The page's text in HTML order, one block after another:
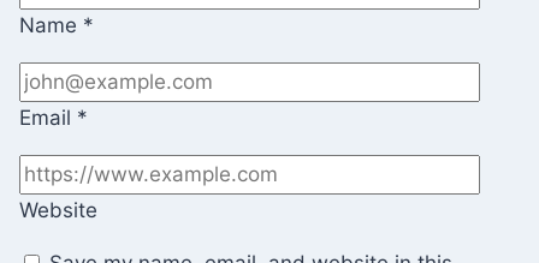
Name *
Email *
Website